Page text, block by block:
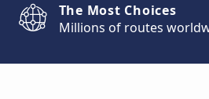
The Most Choices
Millions of routes